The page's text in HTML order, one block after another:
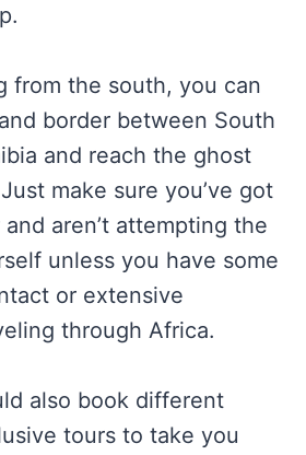
from the south, you can
border between South
and reach the ghost
make sure you’ve got
aren’t attempting the
unless you have some
or extensive
through Africa.
also book different
tours to take you